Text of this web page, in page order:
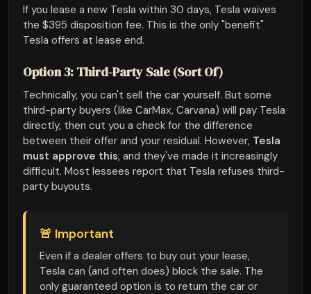
If you lease a new Tesla within 30 days, Tesla waives
the $395 disposition fee. This is the only "benefit"
Tesla offers at lease end.
Option 3: Third-Party Sale (Sort Of)
Technically, you can't sell the car yourself. But some
third-party buyers (like CarMax, Carvana) will pay Tesla
directly, then cut you a check for the difference
between their offer and your residual. However, Tesla
must approve this, and they've made it increasingly
difficult. Most lessees report that Tesla refuses third-
party buyouts.
🚨 Important
Even if a dealer offers to buy out your lease,
Tesla can (and often does) block the sale. The
only guaranteed option is to return the car or